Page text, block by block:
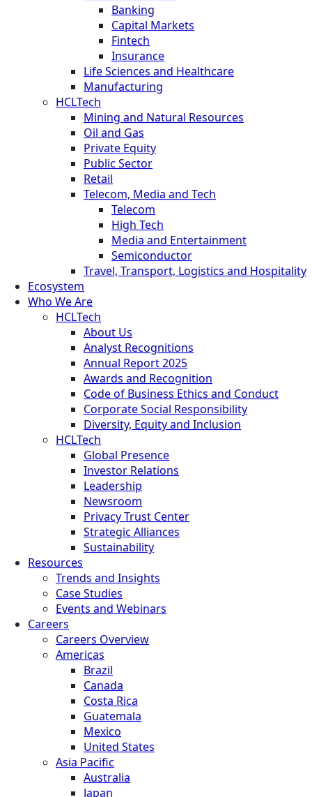
Banking
Capital Markets
Fintech
Insurance
Life Sciences and Healthcare
Manufacturing
HCLTech
Mining and Natural Resources
Oil and Gas
Private Equity
Public Sector
Retail
Telecom, Media and Tech
Telecom
High Tech
Media and Entertainment
Semiconductor
Travel, Transport, Logistics and Hospitality
Ecosystem
Who We Are
HCLTech
About Us
Analyst Recognitions
Annual Report 2025
Awards and Recognition
Code of Business Ethics and Conduct
Corporate Social Responsibility
Diversity, Equity and Inclusion
HCLTech
Global Presence
Investor Relations
Leadership
Newsroom
Privacy Trust Center
Strategic Alliances
Sustainability
Resources
Trends and Insights
Case Studies
Events and Webinars
Careers
Careers Overview
Americas
Brazil
Canada
Costa Rica
Guatemala
Mexico
United States
Asia Pacific
Australia
Japan